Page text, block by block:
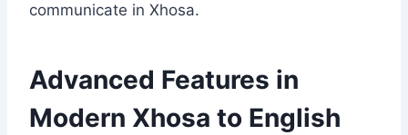
communicate in Xhosa.
Advanced Features in
Modern Xhosa to English